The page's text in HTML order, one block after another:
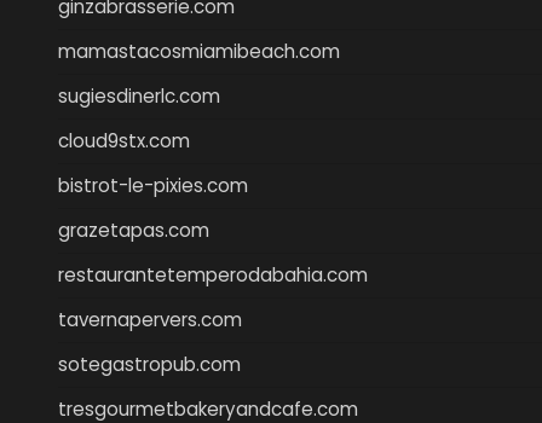
ginzabrasserie.com
mamastacosmiamibeach.com
sugiesdinerlc.com
cloud9stx.com
bistrot-le-pixies.com
grazetapas.com
restaurantetemperodabahia.com
tavernapervers.com
sotegastropub.com
tresgourmetbakeryandcafe.com